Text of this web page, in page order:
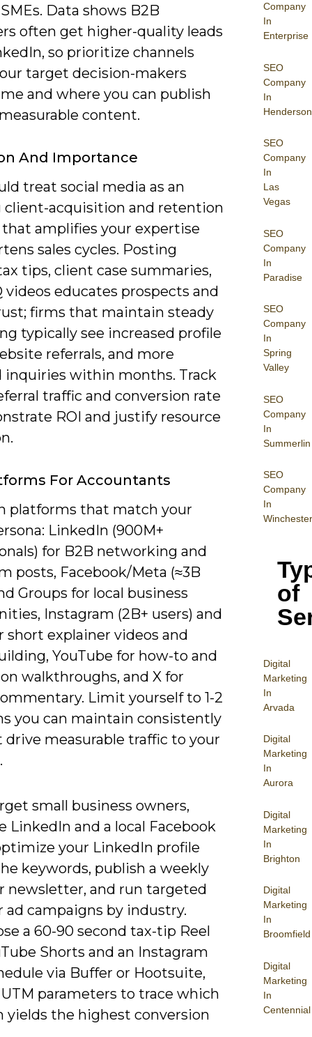
Company
In
Enterprise
SEO
Company
In
Henderson
SEO
Company
In
Las
Vegas
SEO
Company
In
Paradise
SEO
Company
In
Spring
Valley
SEO
Company
In
Summerlin
SEO
Company
In
Winchester
of
Digital
Marketing
In
Arvada
Digital
Marketing
In
Aurora
Digital
Marketing
In
Brighton
Digital
Marketing
In
Broomfield
Digital
Marketing
In
Centennial
Data shows B2B
often get higher-quality leads
so prioritize channels
target decision-makers
and where you can publish
content.
And Importance
treat social media as an
client-acquisition and retention
amplifies your expertise
sales cycles. Posting
tips, client case summaries,
videos educates prospects and
firms that maintain steady
typically see increased profile
referrals, and more
inquiries within months. Track
traffic and conversion rate
ROI and justify resource
For Accountants
platforms that match your
LinkedIn (900M+
for B2B networking and
posts, Facebook/Meta (≈3B
Groups for local business
Instagram (2B+ users) and
short explainer videos and
YouTube for how-to and
walkthroughs, and X for
Limit yourself to 1-2
you can maintain consistently
drive measurable traffic to your
small business owners,
LinkedIn and a local Facebook
your LinkedIn profile
keywords, publish a weekly
newsletter, and run targeted
ad campaigns by industry.
a 60-90 second tax-tip Reel
Shorts and an Instagram
via Buffer or Hootsuite,
parameters to trace which
yields the highest conversion